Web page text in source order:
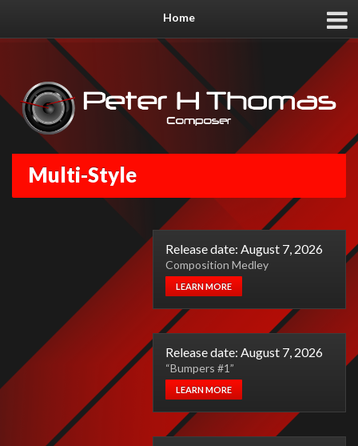
Home
Multi-Style
Release date: August 7, 2026
Composition Medley
LEARN MORE
Release date: August 7, 2026
“Bumpers #1”
LEARN MORE